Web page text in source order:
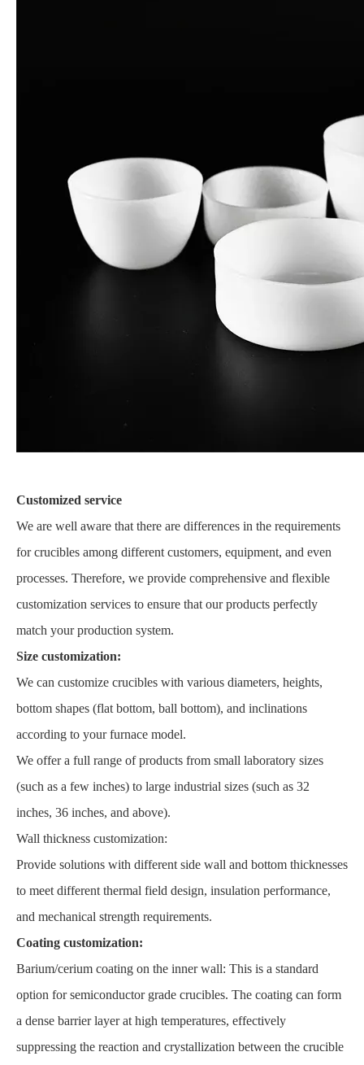
Customized service
We are well aware that there are differences in the requirements
for crucibles among different customers, equipment, and even
processes. Therefore, we provide comprehensive and flexible
customization services to ensure that our products perfectly
match your production system.
Size customization:
We can customize crucibles with various diameters, heights,
bottom shapes (flat bottom, ball bottom), and inclinations
according to your furnace model.
We offer a full range of products from small laboratory sizes
(such as a few inches) to large industrial sizes (such as 32
inches, 36 inches, and above).
Wall thickness customization:
Provide solutions with different side wall and bottom thicknesses
to meet different thermal field design, insulation performance,
and mechanical strength requirements.
Coating customization:
Barium/cerium coating on the inner wall: This is a standard
option for semiconductor grade crucibles. The coating can form
a dense barrier layer at high temperatures, effectively
suppressing the reaction and crystallization between the crucible